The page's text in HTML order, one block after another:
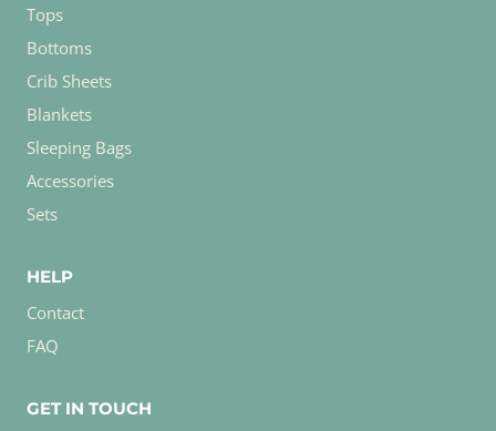
Tops
Bottoms
Crib Sheets
Blankets
Sleeping Bags
Accessories
Sets
HELP
Contact
FAQ
GET IN TOUCH